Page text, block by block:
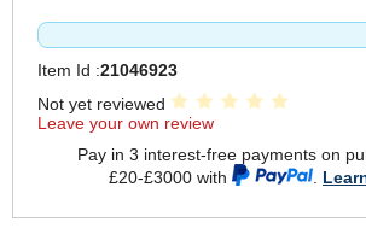
Item Id :21046923
Not yet reviewed
Leave your own review
Pay in 3 interest-free payments on
£20-£3000 with